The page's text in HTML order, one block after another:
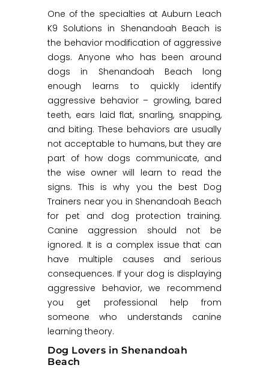
One of the specialties at Auburn Leach
K9 Solutions in Shenandoah Beach is
the behavior modification of aggressive
dogs. Anyone who has been around
dogs in Shenandoah Beach long
enough learns to quickly identify
aggressive behavior – growling, bared
teeth, ears laid flat, snarling, snapping,
and biting. These behaviors are usually
not acceptable to humans, but they are
part of how dogs communicate, and
the wise owner will learn to read the
signs. This is why you the best Dog
Trainers near you in Shenandoah Beach
for pet and dog protection training.
Canine aggression should not be
ignored. It is a complex issue that can
have multiple causes and serious
consequences. If your dog is displaying
aggressive behavior, we recommend
you get professional help from
someone who understands canine
learning theory.
Dog Lovers in Shenandoah
Beach